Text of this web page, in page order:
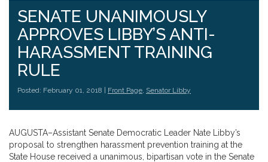
SENATE UNANIMOUSLY
APPROVES LIBBY’S ANTI-
HARASSMENT TRAINING
RULE
Posted: February 01, 2018 | Front Page, Senator Libby
AUGUSTA–Assistant Senate Democratic Leader Nate Libby’s
proposal to strengthen harassment prevention training at the
State House received a unanimous, bipartisan vote in the Senate